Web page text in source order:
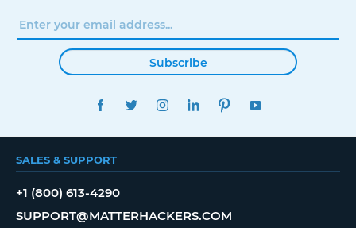
Subscribe
FACEBOOKTWITTERINSTAGRAMLINKEDINPINTEREST
SALES & SUPPORT
+1 (800) 613-4290
SUPPORT@MATTERHACKERS.COM